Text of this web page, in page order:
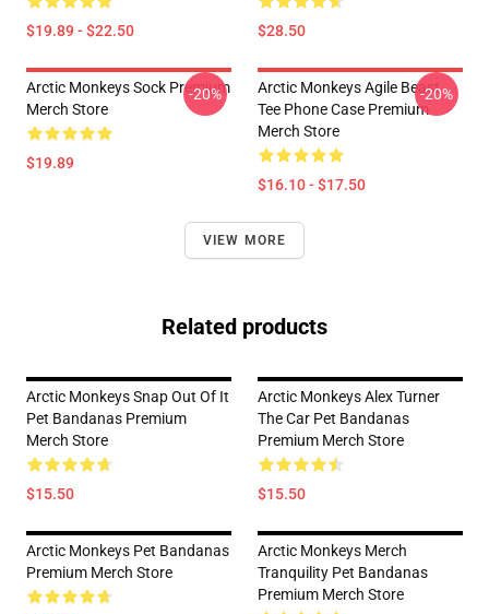
$19.89 - $22.50 $28.50
Arctic Monkeys Sock Premium
Merch Store
$19.89
-20%
Arctic Monkeys Agile Beast
Tee Phone Case Premium
Merch Store
$16.10 - $17.50
-20%
VIEW MORE
Related products
Arctic Monkeys Snap Out Of It
Pet Bandanas Premium
Merch Store
$15.50
Arctic Monkeys Alex Turner
The Car Pet Bandanas
Premium Merch Store
$15.50
Arctic Monkeys Pet Bandanas
Premium Merch Store
Arctic Monkeys Merch
Tranquility Pet Bandanas
Premium Merch Store